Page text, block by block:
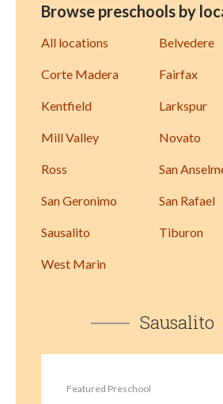
Browse preschools by
All locations Belvedere
Corte Madera Fairfax
Kentfield Larkspur
Mill Valley Novato
Ross San
San Geronimo San Rafael
Sausalito Tiburon
West Marin
Sausalito
Featured Preschool